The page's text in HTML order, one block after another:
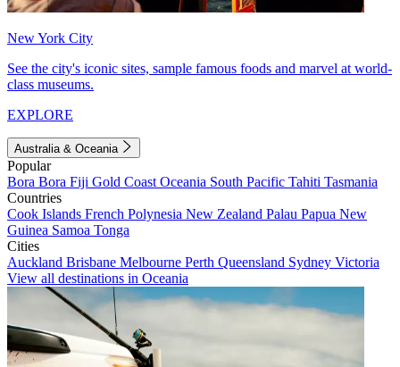
New York City
See the city's iconic sites, sample famous foods and marvel at world-
class museums.
EXPLORE
Australia & Oceania
Popular
Bora Bora Fiji Gold Coast Oceania South Pacific Tahiti Tasmania
Countries
Cook Islands French Polynesia New Zealand Palau Papua New
Guinea Samoa Tonga
Cities
Auckland Brisbane Melbourne Perth Queensland Sydney Victoria
View all destinations in Oceania